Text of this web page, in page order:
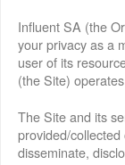
Influent SA (the
your privacy as a
user of its
(the Site)
The Site and its
provided/
disseminate,